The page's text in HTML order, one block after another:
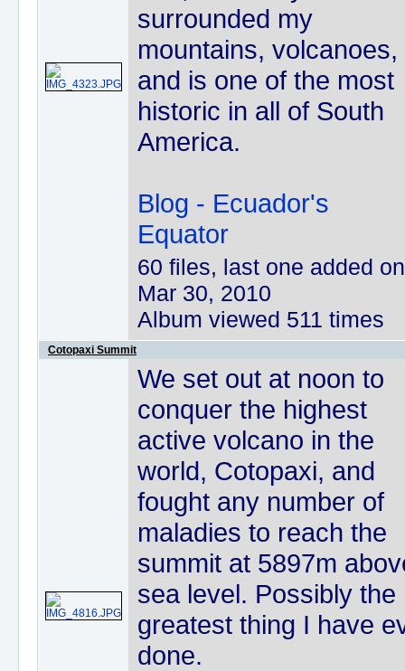
surrounded my
mountains, volcanoes,
and is one of the most
historic in all of South
America.
Blog - Ecuador's
Equator
60 files, last one added on
Mar 30, 2010
Album viewed 511 times
Cotopaxi Summit
We set out at noon to
conquer the highest
active volcano in the
world, Cotopaxi, and
fought any number of
maladies to reach the
summit at 5897m
sea level. Possibly the
greatest thing I have
done.